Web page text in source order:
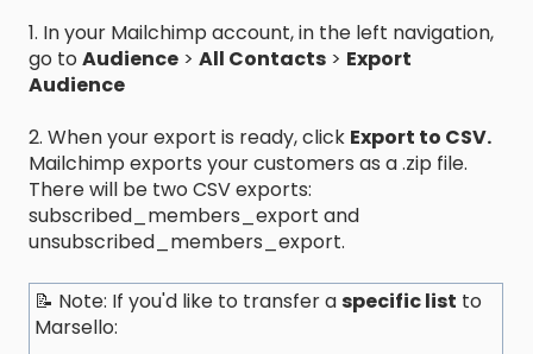
1. In your Mailchimp account, in the left navigation,
go to Audience > All Contacts > Export
Audience
2. When your export is ready, click Export to CSV.
Mailchimp exports your customers as a .zip file.
There will be two CSV exports:
subscribed_members_export and
unsubscribed_members_export.
📝 Note: If you'd like to transfer aspecific list to
Marsello: